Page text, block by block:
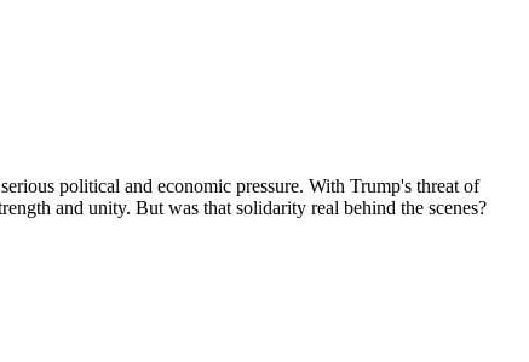
political and economic pressure. With Trump's threat of
and unity. But was that solidarity real behind the scenes?